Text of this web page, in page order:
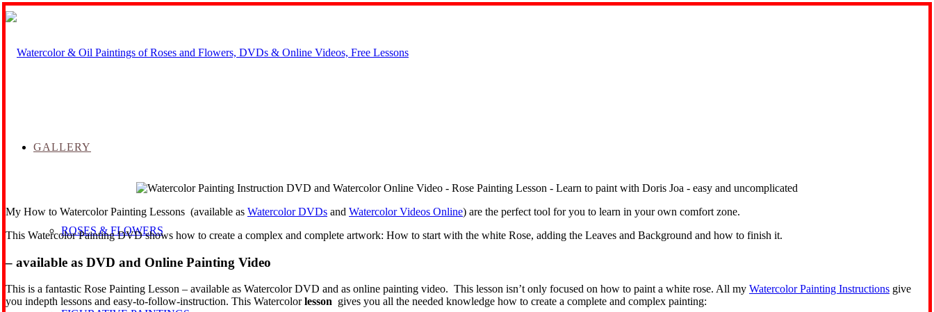
GALLERY
ROSES & FLOWERS
My How to Watercolor Painting Lessons (available as Watercolor DVDs and Watercolor Videos Online) are the perfect tool for you to learn in your own comfort zone.
This Watercolor Painting DVD shows how to create a complex and complete artwork: How to start with the white Rose, adding the Leaves and Background and how to finish it.
– available as DVD and Online Painting Video
This is a fantastic Rose Painting Lesson – available as Watercolor DVD and as online painting video. This lesson isn’t only focused on how to paint a white rose. All my Watercolor Painting Instructions give
you indepth lessons and easy-to-follow-instruction. This Watercolorlesson gives you all the needed knowledge how to create a complete and complex painting: